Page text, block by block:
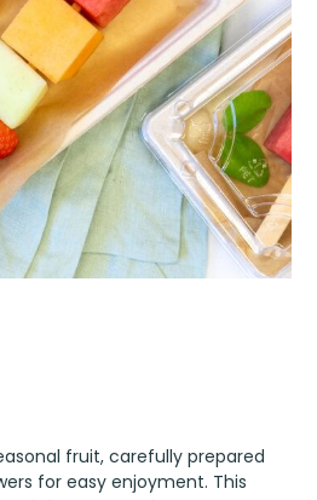
fruit, carefully prepared
for easy enjoyment. This